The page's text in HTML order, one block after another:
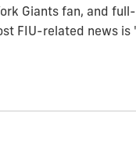
Giants fan, and
FIU-related news